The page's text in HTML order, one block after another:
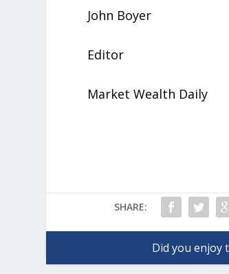
John Boyer
Editor
Market Wealth Daily
SHARE: